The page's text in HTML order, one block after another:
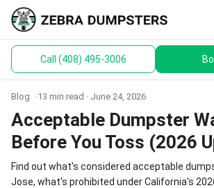
Dumpsters
Toilets
Materials
Service Areas
Call (408) 495-3006
Blog 13 min read · June 24, 2026
Acceptable Dumpster
Before You Toss (2026
Find out what's considered acceptable
Jose, what's prohibited under California's